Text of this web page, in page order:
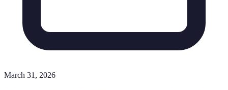
March 31, 2026